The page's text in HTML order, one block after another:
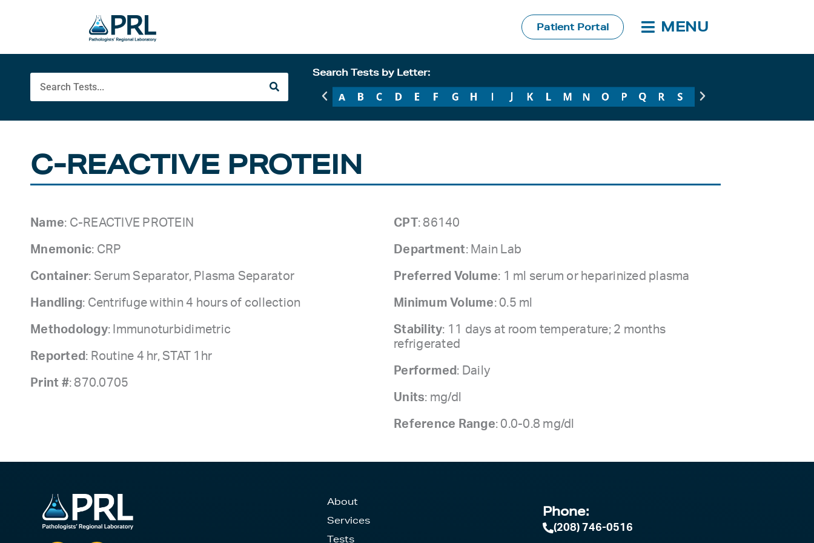
Patient Portal MENU
Search Tests by Letter:
C-REACTIVE PROTEIN
Name: C-REACTIVE PROTEIN
Mnemonic: CRP
Container: Serum Separator, Plasma Separator
Handling: Centrifuge within 4 hours of collection
Methodology: Immunoturbidimetric
Reported : Routine 4 hr, STAT 1hr
Print #: 870.0705
CPT: 86140
Department: Main Lab
Preferred Volume: 1 ml serum or heparinized plasma
Minimum Volume: 0.5 ml
Stability: 11 days at room temperature; 2 months
refrigerated
Performed : Daily
Units: mg/dl
Reference Range: 0.0-0.8 mg/dl
About
Services
Tests
Phone:
(208) 746-0516